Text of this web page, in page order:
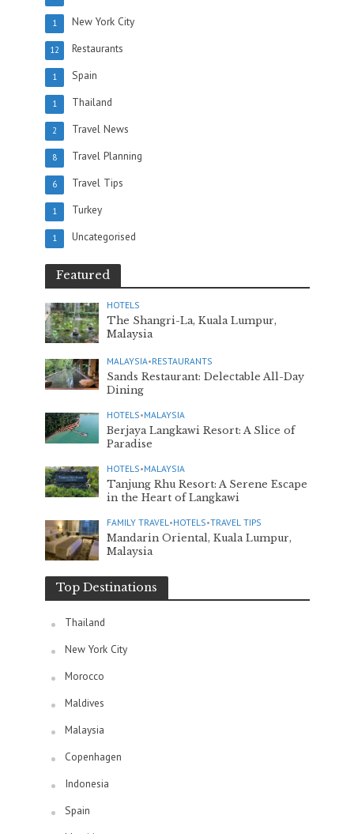
New York City
1
Restaurants
12
Spain
1
Thailand
1
Travel News
2
Travel Planning
8
Travel Tips
6
Turkey
1
Uncategorised
1
Featured
HOTELS
The Shangri-La, Kuala Lumpur,
Malaysia
MALAYSIA•RESTAURANTS
Sands Restaurant: Delectable All-Day
Dining
HOTELS•MALAYSIA
Berjaya Langkawi Resort: A Slice of
Paradise
HOTELS•MALAYSIA
Tanjung Rhu Resort: A Serene Escape
in the Heart of Langkawi
FAMILY TRAVEL•HOTELS•TRAVEL TIPS
Mandarin Oriental, Kuala Lumpur,
Malaysia
Top Destinations
Thailand
New York City
Morocco
Maldives
Malaysia
Copenhagen
Indonesia
Spain